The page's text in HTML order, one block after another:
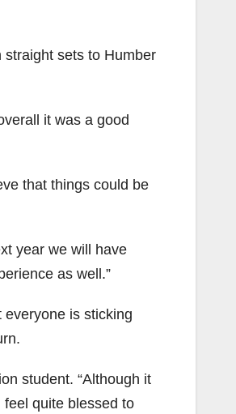
sets to Humber
it was a good
that things could be
year we will have
as well.”
is sticking
student. “Although it
quite blessed to